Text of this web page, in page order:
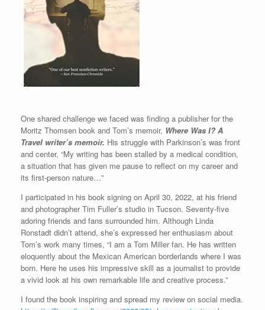
One shared challenge we faced was finding a publisher for the
Moritz Thomsen book and Tom’s memoir, Where Was I? A
Travel writer’s memoir. His struggle with Parkinson’s was front
and center, “My writing has been stalled by a medical condition,
a situation that has given me pause to reflect on my career and
its first-person nature…”
I participated in his book signing on April 30, 2022, at his friend
and photographer Tim Fuller’s studio in Tucson. Seventy-five
adoring friends and fans surrounded him. Although Linda
Ronstadt didn’t attend, she’s expressed her enthusiasm about
Tom’s work many times, “I am a Tom Miller fan. He has written
eloquently about the Mexican American borderlands where I was
born. Here he uses his impressive skill as a journalist to provide
a vivid look at his own remarkable life and creative process.”
I found the book inspiring and spread my review on social media.